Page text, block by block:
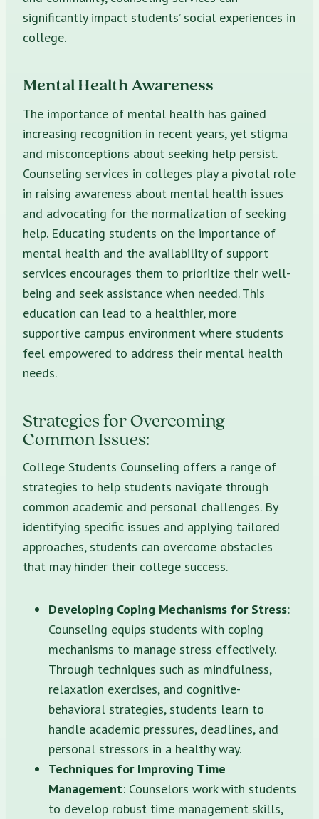
significantly impact students’ social experiences in
college.
Mental Health Awareness
The importance of mental health has gained
increasing recognition in recent years, yet stigma
and misconceptions about seeking help persist.
Counseling services in colleges play a pivotal role
in raising awareness about mental health issues
and advocating for the normalization of seeking
help. Educating students on the importance of
mental health and the availability of support
services encourages them to prioritize their well-
being and seek assistance when needed. This
education can lead to a healthier, more
supportive campus environment where students
feel empowered to address their mental health
needs.
Strategies for Overcoming
Common Issues:
College Students Counseling offers a range of
strategies to help students navigate through
common academic and personal challenges. By
identifying specific issues and applying tailored
approaches, students can overcome obstacles
that may hinder their college success.
Developing Coping Mechanisms for Stress:
Counseling equips students with coping
mechanisms to manage stress effectively.
Through techniques such as mindfulness,
relaxation exercises, and cognitive-
behavioral strategies, students learn to
handle academic pressures, deadlines, and
personal stressors in a healthy way.
Techniques for Improving Time
Management: Counselors work with students
to develop robust time management skills,